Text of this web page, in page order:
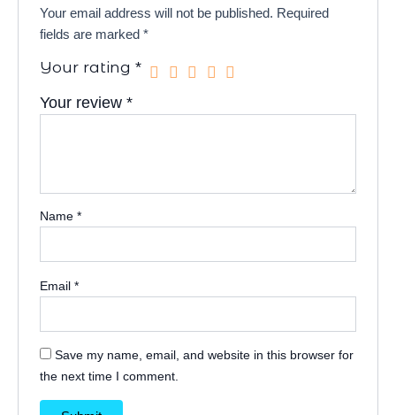
Your email address will not be published. Required
fields are marked*
Your rating*
Your review*
Name*
Email*
Save my name, email, and website in this browser for
the next time I comment.